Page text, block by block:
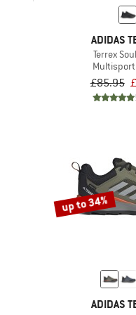
ADIDAS
Terrex
£85.95
up to 34%
ADIDAS